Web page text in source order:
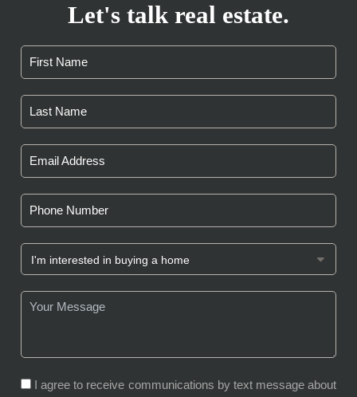
Let's talk real estate.
I agree to receive communications by text message about